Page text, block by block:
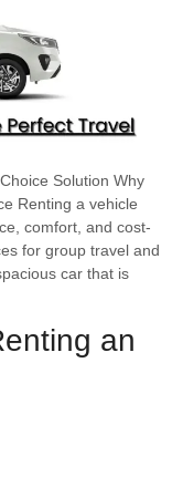
Solution Why
Renting a vehicle
comfort, and cost-
for group travel and
car that is
an